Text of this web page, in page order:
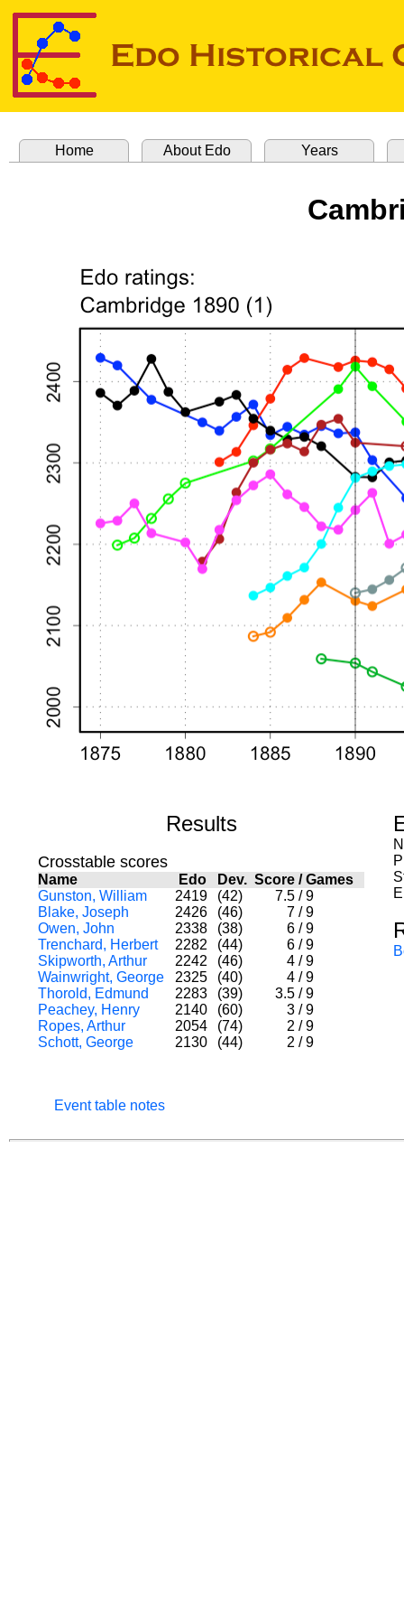
Home About Edo Years
Results
Crosstable scores
Name Edo Dev. Score /Games
Gunston, William
2419 (42) 7.5 / 9
Blake, Joseph
2426 (46) 7 / 9
Owen, John
2338 (38) 6 / 9
Trenchard, Herbert
2282 (44) 6 / 9
Skipworth, Arthur
2242 (46) 4 / 9
Wainwright, George
2325 (40) 4 / 9
Thorold, Edmund
2283 (39) 3.5 / 9
Peachey, Henry
2140 (60) 3 / 9
Ropes, Arthur
2054 (74) 2 / 9
Schott, George
2130 (44) 2 / 9
Event table notes